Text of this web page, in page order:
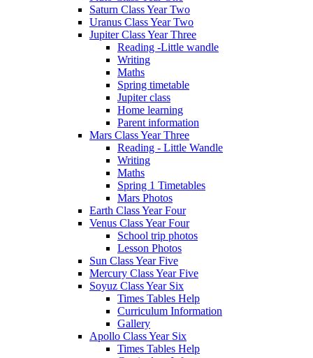
Saturn Class Year Two
Uranus Class Year Two
Jupiter Class Year Three
Reading -Little wandle
Writing
Maths
Spring timetable
Jupiter class
Home learning
Parent information
Mars Class Year Three
Reading - Little Wandle
Writing
Maths
Spring 1 Timetables
Mars Photos
Earth Class Year Four
Venus Class Year Four
School trip photos
Lesson Photos
Sun Class Year Five
Mercury Class Year Five
Soyuz Class Year Six
Times Tables Help
Curriculum Information
Gallery
Apollo Class Year Six
Times Tables Help